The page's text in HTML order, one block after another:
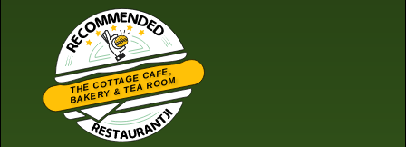
THE COTTAGE CAFE,
BAKERY & TEA ROOM
Restaurantji